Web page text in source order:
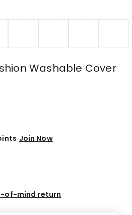
Washable Cover
Join Now
of-mind return